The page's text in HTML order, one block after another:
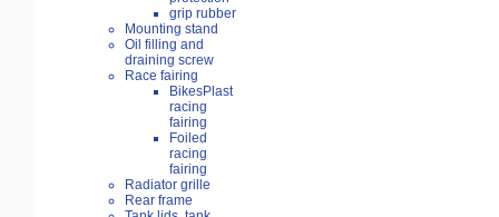
grip rubber
Mounting stand
Oil filling and
draining screw
Race fairing
BikesPlast
racing
fairing
Foiled
racing
fairing
Radiator grille
Rear frame